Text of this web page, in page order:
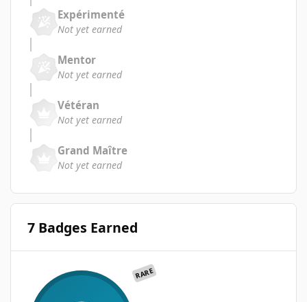
Expérimenté
Not yet earned
Mentor
Not yet earned
Vétéran
Not yet earned
Grand Maître
Not yet earned
7 Badges Earned
RARE